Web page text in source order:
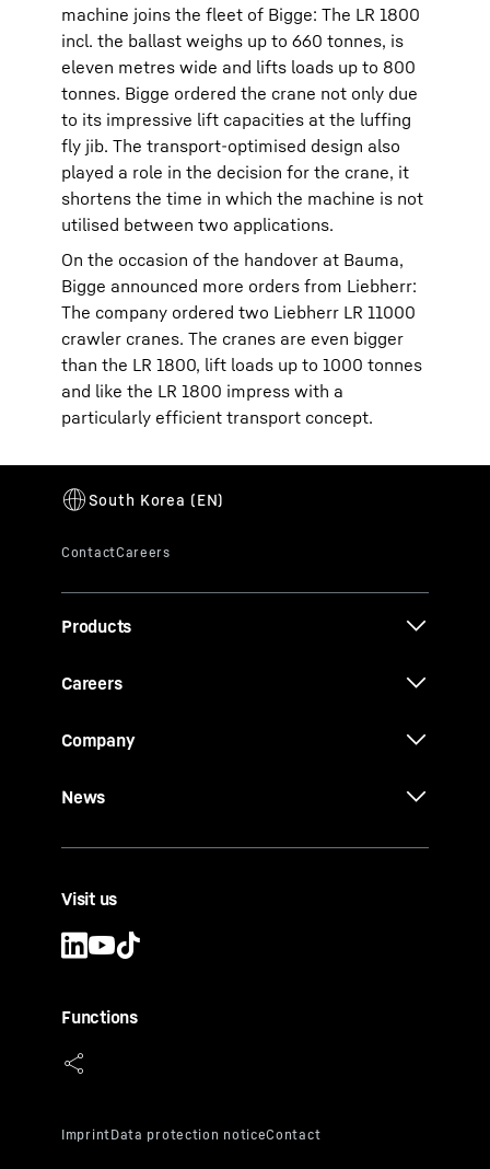
machine joins the fleet of Bigge: The LR 1800
incl. the ballast weighs up to 660 tonnes, is
eleven metres wide and lifts loads up to 800
tonnes. Bigge ordered the crane not only due
to its impressive lift capacities at the luffing
fly jib. The transport-optimised design also
played a role in the decision for the crane, it
shortens the time in which the machine is not
utilised between two applications.
On the occasion of the handover at Bauma,
Bigge announced more orders from Liebherr:
The company ordered two Liebherr LR 11000
crawler cranes. The cranes are even bigger
than the LR 1800, lift loads up to 1000 tonnes
and like the LR 1800 impress with a
particularly efficient transport concept.
Products
Careers
Company
News
Visit us
Functions